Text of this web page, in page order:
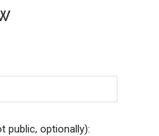
public, optionally):